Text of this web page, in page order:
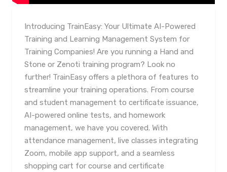
Introducing TrainEasy: Your Ultimate AI-Powered
Training and Learning Management System for
Training Companies! Are you running a Hand and
Stone or Zenoti training program? Look no
further! TrainEasy offers a plethora of features to
streamline your training operations. From course
and student management to certificate issuance,
AI-powered online tests, and homework
management, we have you covered. With
attendance management, live classes integrating
Zoom, mobile app support, and a seamless
shopping cart for course and certificate